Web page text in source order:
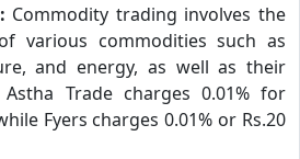
Commodity trading involves the
various commodities such as
and energy, as well as their
Trade charges 0.01% for
Fyers charges 0.01% or Rs.20